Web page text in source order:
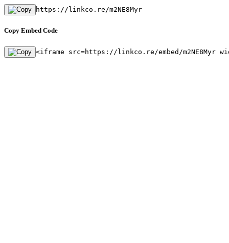
https://linkco.re/m2NE8Myr
Copy Embed Code
<iframe src=https://linkco.re/embed/m2NE8Myr